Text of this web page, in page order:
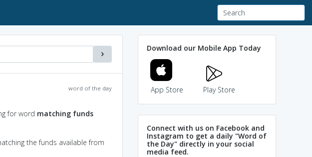
word of the day
for word matching funds
the funds available from
Download our Mobile App Today
App Store Play Store
Connect with us on Facebook and
Instagram to get a daily "Word of
the Day" directly in your social
media feed.